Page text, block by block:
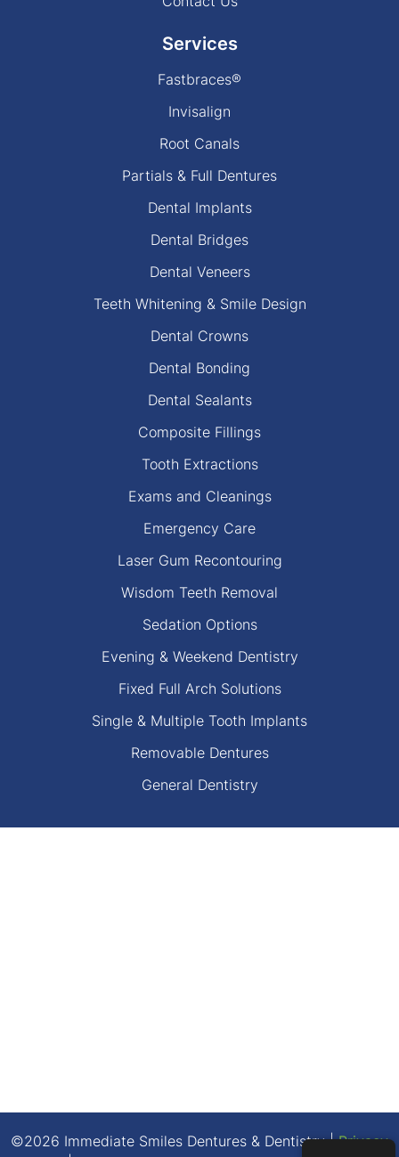
Services
Fastbraces®
Invisalign
Root Canals
Partials & Full Dentures
Dental Implants
Dental Bridges
Dental Veneers
Teeth Whitening & Smile Design
Dental Crowns
Dental Bonding
Dental Sealants
Composite Fillings
Tooth Extractions
Exams and Cleanings
Emergency Care
Laser Gum Recontouring
Wisdom Teeth Removal
Sedation Options
Evening & Weekend Dentistry
Fixed Full Arch Solutions
Single & Multiple Tooth Implants
Removable Dentures
General Dentistry
©2026 Immediate Smiles Dentures & Dentistry |Privacy